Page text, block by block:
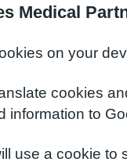
Medical
on your
cookies
information to
use a cookie